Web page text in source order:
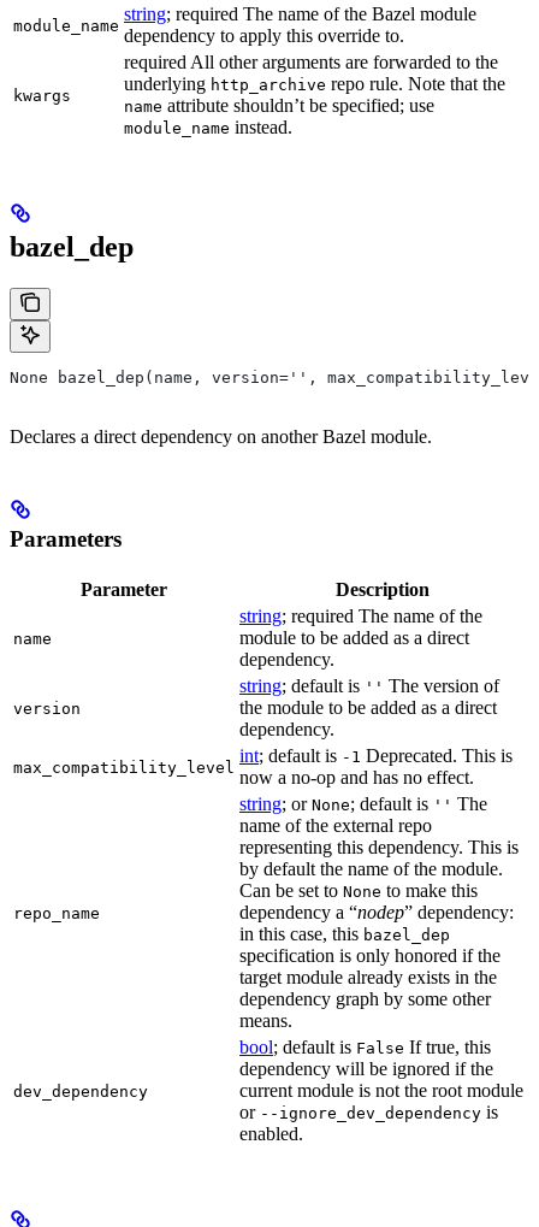
module_name
string; required The name of the Bazel module
dependency to apply this override to.
kwargs
required All other arguments are forwarded to the
underlying http_archive repo rule. Note that the
name attribute shouldn’t be specified; use
module_name instead.
bazel_dep
None bazel_dep(name, version='',
Declares a direct dependency on another Bazel module.
Parameters
Parameter Description
name
string; required The name of the
module to be added as a direct
dependency.
version
string; default is '' The version of
the module to be added as a direct
dependency.
max_compatibility_level
int; default is -1 Deprecated. This is
now a no-op and has no effect.
repo_name
string; or None; default is '' The
name of the external repo
representing this dependency. This is
by default the name of the module.
Can be set to None to make this
dependency a “nodep” dependency:
in this case, this bazel_dep
specification is only honored if the
target module already exists in the
dependency graph by some other
means.
dev_dependency
bool; default is False If true, this
dependency will be ignored if the
current module is not the root module
or --ignore_dev_dependency is
enabled.